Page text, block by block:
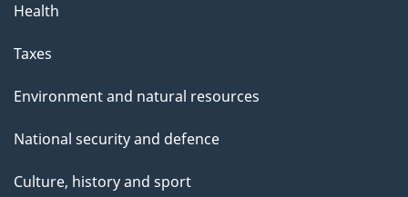
Health
Taxes
Environment and natural resources
National security and defence
Culture, history and sport